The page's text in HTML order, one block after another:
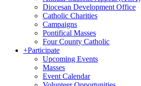
Diocesan Development Office
Catholic Charities
Campaigns
Pontifical Masses
Four County Catholic
+Participate
Upcoming Events
Masses
Event Calendar